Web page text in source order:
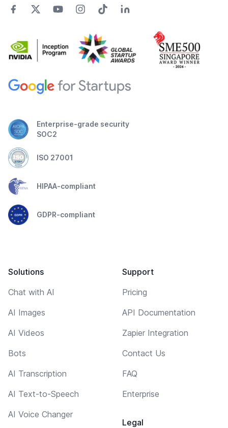
Enterprise-grade security
SOC2
ISO 27001
HIPAA-compliant
GDPR-compliant
Solutions
Chat with AI
AI Images
AI Videos
Bots
AI Transcription
AI Text-to-Speech
AI Voice Changer
Support
Pricing
API Documentation
Zapier Integration
Contact Us
FAQ
Enterprise
Legal